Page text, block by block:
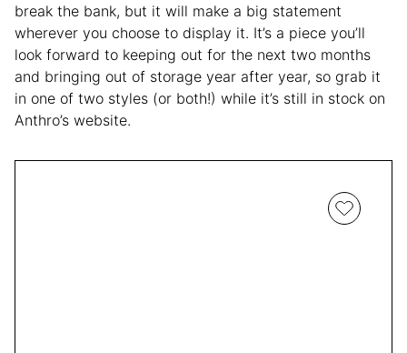
break the bank, but it will make a big statement
wherever you choose to display it. It’s a piece you’ll
look forward to keeping out for the next two months
and bringing out of storage year after year, so grab it
in one of two styles (or both!) while it’s still in stock on
Anthro’s website.